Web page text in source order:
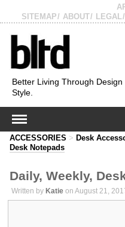
SITEMAP
ABOUT LEGAL
Better Living Through
Style.
ACCESSORIES > Desk
Desk Notepads
Daily, Weekly,
Written by Katie on August 21,